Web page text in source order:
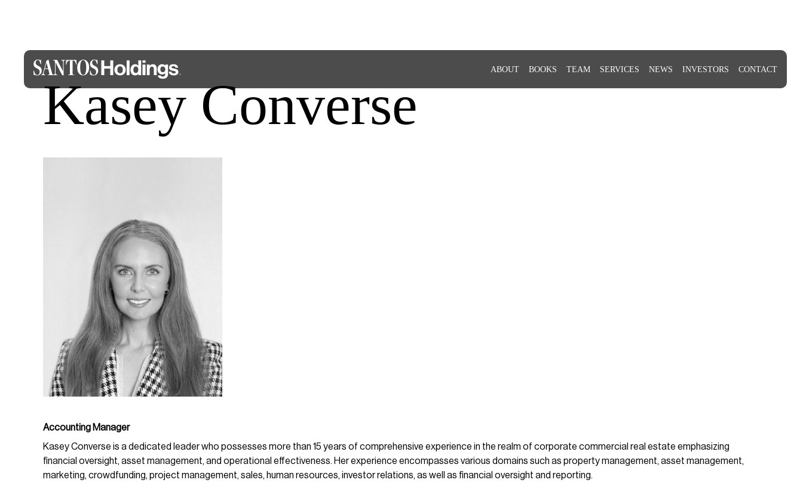
ABOUT BOOKS TEAM SERVICES NEWS INVESTORS CONTACT
Kasey Converse
Accounting Manager
Kasey Converse is a dedicated leader who possesses more than 15 years of comprehensive experience in the realm of corporate commercial real estate emphasizing
financial oversight, asset management, and operational effectiveness. Her experience encompasses various domains such as property management, asset management,
marketing, crowdfunding, project management, sales, human resources, investor relations, as well as financial oversight and reporting.